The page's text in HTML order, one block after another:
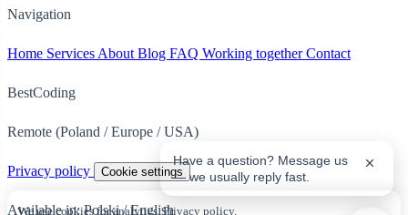
Navigation
Home Services About Blog FAQ Working togetherContact
BestCoding
Remote (Poland / Europe / USA)
Privacy policy Cookie settings
Available in:Polski/English
We use cookies for analytics.Privacy policy.
Have a question? Message us
— we usually reply fast.